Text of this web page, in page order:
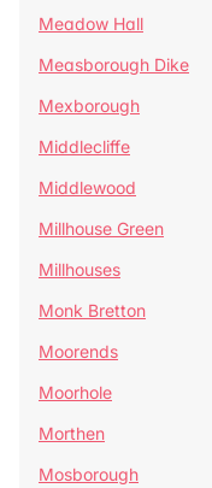
Meadow Hall
Measborough Dike
Mexborough
Middlecliffe
Middlewood
Millhouse Green
Millhouses
Monk Bretton
Moorends
Moorhole
Morthen
Mosborough